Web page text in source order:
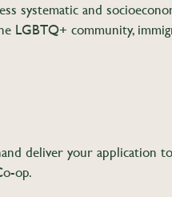
systematic and
LGBTQ+ community,
deliver your application
op.